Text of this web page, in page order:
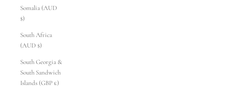
Somalia (AUD
$)
South Africa
(AUD $)
South Georgia &
South Sandwich
Islands (GBP £)